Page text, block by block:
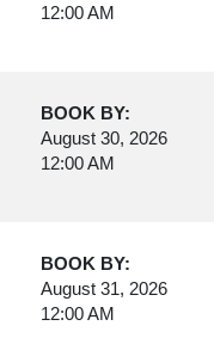
12:00 AM
BOOK BY:
August 30, 2026
12:00 AM
BOOK BY:
August 31, 2026
12:00 AM